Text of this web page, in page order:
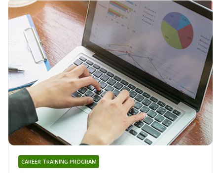
CAREER TRAINING PROGRAM